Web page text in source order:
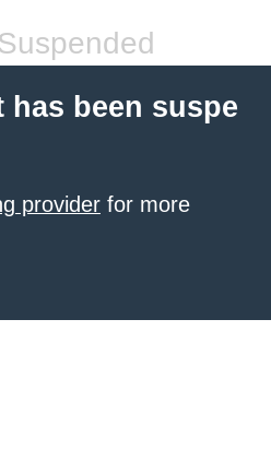
been suspe
provider for more